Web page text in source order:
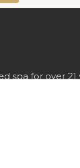
spa for over